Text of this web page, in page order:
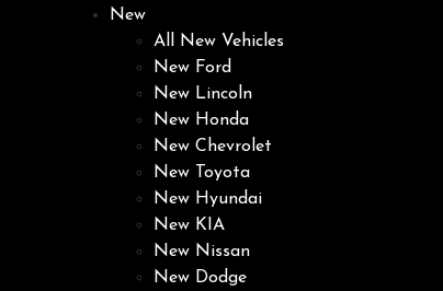
New
All New Vehicles
New Ford
New Lincoln
New Honda
New Chevrolet
New Toyota
New Hyundai
New KIA
New Nissan
New Dodge